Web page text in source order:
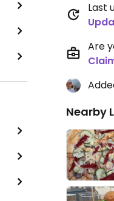
Last
Are
Nearby